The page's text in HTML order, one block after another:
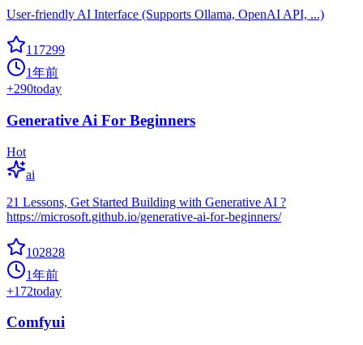
User-friendly AI Interface (Supports Ollama, OpenAI API, ...)
117299
1年前
+290today
Generative Ai For Beginners
Hot
ai
21 Lessons, Get Started Building with Generative AI ?
https://microsoft.github.io/generative-ai-for-beginners/
102828
1年前
+172today
Comfyui